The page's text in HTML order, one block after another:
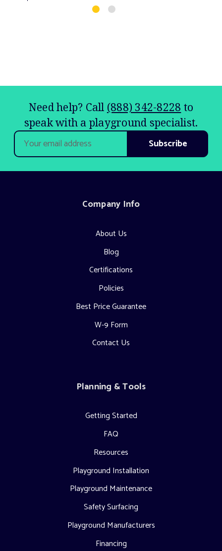
Need help? Call (888) 342-8228 to
speak with a playground specialist.
Email
Address
Company Info
About Us
Blog
Certifications
Policies
Best Price Guarantee
W-9 Form
Contact Us
Planning & Tools
Getting Started
FAQ
Resources
Playground Installation
Playground Maintenance
Safety Surfacing
Playground Manufacturers
Financing